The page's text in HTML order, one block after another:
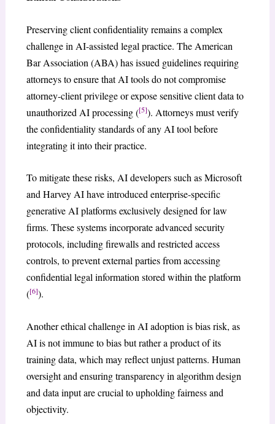
Preserving client confidentiality remains a complex
challenge in AI-assisted legal practice. The American
Bar Association (ABA) has issued guidelines requiring
attorneys to ensure that AI tools do not compromise
attorney-client privilege or expose sensitive client data to
unauthorized AI processing ([5]). Attorneys must verify
the confidentiality standards of any AI tool before
integrating it into their practice.
To mitigate these risks, AI developers such as Microsoft
and Harvey AI have introduced enterprise-specific
generative AI platforms exclusively designed for law
firms. These systems incorporate advanced security
protocols, including firewalls and restricted access
controls, to prevent external parties from accessing
confidential legal information stored within the platform
([6]).
Another ethical challenge in AI adoption is bias risk, as
AI is not immune to bias but rather a product of its
training data, which may reflect unjust patterns. Human
oversight and ensuring transparency in algorithm design
and data input are crucial to upholding fairness and
objectivity.